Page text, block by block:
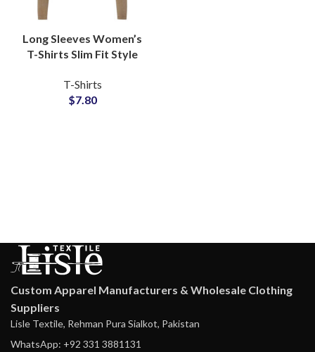
Long Sleeves Women’s
T-Shirts Slim Fit Style
Customization and
Private Labels
T-Shirts
$7.80
Custom Apparel Manufacturers & Wholesale Clothing
Suppliers
Lisle Textile, Rehman Pura Sialkot, Pakistan
WhatsApp: +92 331 3881131